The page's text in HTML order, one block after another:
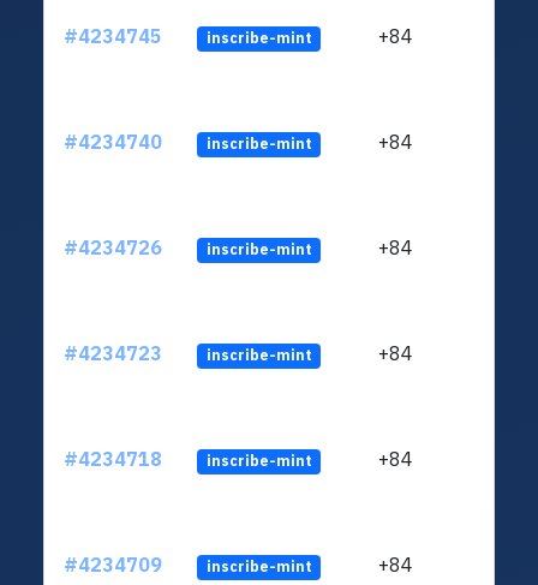
#4234745 inscribe-mint +84
#4234740 inscribe-mint +84
#4234726 inscribe-mint +84
#4234723 inscribe-mint +84
#4234718 inscribe-mint +84
#4234709 inscribe-mint +84